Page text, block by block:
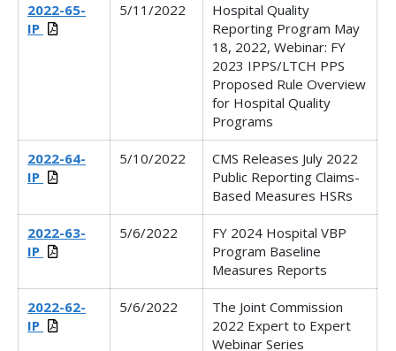
2022-65-
IP
5/11/2022
Hospital Quality
Reporting Program May
18, 2022, Webinar: FY
2023 IPPS/LTCH PPS
Proposed Rule Overview
for Hospital Quality
Programs
2022-64-
IP
5/10/2022 CMS Releases July 2022
Public Reporting Claims-
Based Measures HSRs
2022-63-
IP
5/6/2022
FY 2024 Hospital VBP
Program Baseline
Measures Reports
2022-62-
IP
5/6/2022
The Joint Commission
2022 Expert to Expert
Webinar Series